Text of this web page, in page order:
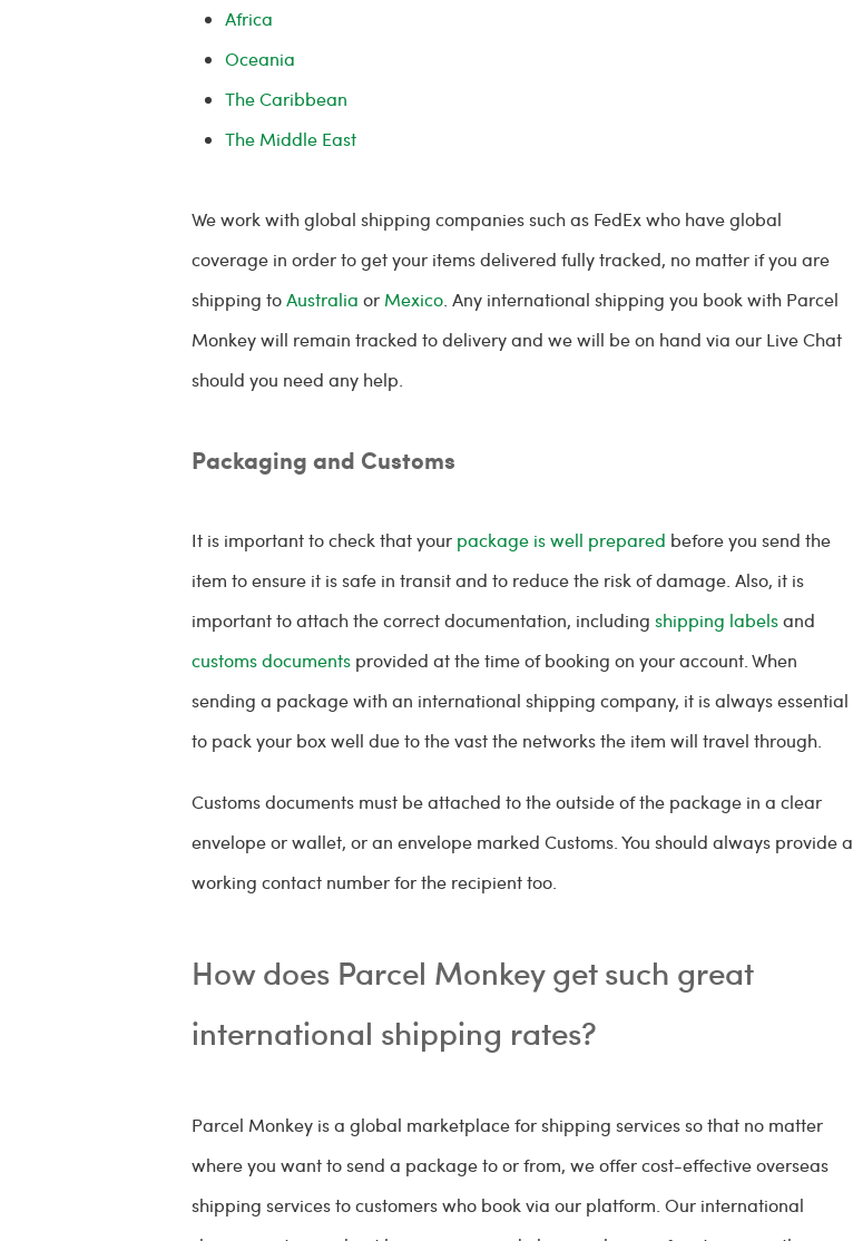
Africa
Oceania
The Caribbean
The Middle East
We work with global shipping companies such as FedEx who have global
coverage in order to get your items delivered fully tracked, no matter if you are
shipping toAustralia or Mexico . Any international shipping you book with Parcel
Monkey will remain tracked to delivery and we will be on hand via our Live Chat
should you need any help.
Packaging and Customs
It is important to check that your package is well prepared before you send the
item to ensure it is safe in transit and to reduce the risk of damage. Also, it is
important to attach the correct documentation, including shipping labelsand
customs documents provided at the time of booking on your account. When
sending a package with an international shipping company, it is always essential
to pack your box well due to the vast the networks the item will travel through.
Customs documents must be attached to the outside of the package in a clear
envelope or wallet, or an envelope marked Customs. You should always provide a
working contact number for the recipient too.
How does Parcel Monkey get such great
international shipping rates?
Parcel Monkey is a global marketplace for shipping services so that no matter
where you want to send a package to or from, we offer cost-effective overseas
shipping services to customers who book via our platform. Our international